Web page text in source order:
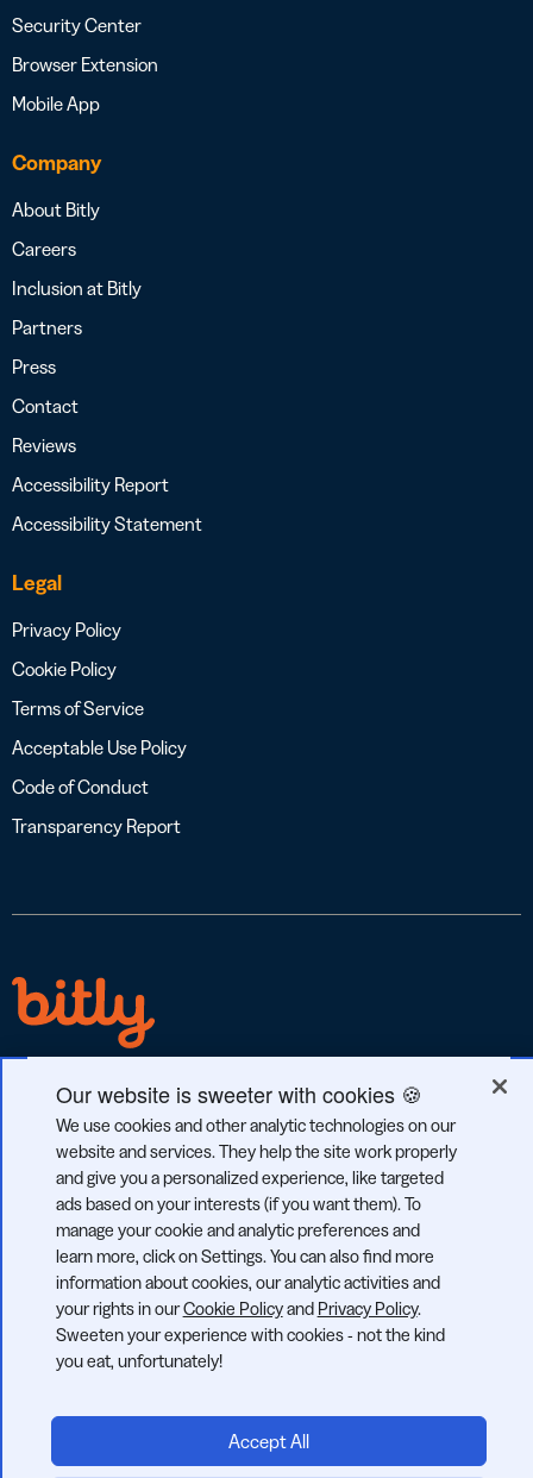
Security Center
Browser Extension
Mobile App
Company
About Bitly
Careers
Inclusion at Bitly
Partners
Press
Contact
Reviews
Accessibility Report
Accessibility Statement
Legal
Privacy Policy
Cookie Policy
Terms of Service
Acceptable Use Policy
Code of Conduct
Transparency Report
© 2026 Bitly | Handmade in New York City, Berlin, and all over
the world.
COMPLIANT
CCPA
COMPLIANT
SOC 2
TYPE 2
Our website is sweeter with cookies 🍪
We use cookies and other analytic technologies on our
website and services. They help the site work properly
and give you a personalized experience, like targeted
ads based on your interests (if you want them). To
manage your cookie and analytic preferences and
learn more, click on Settings. You can also find more
information about cookies, our analytic activities and
your rights in ourCookie Policyand Privacy Policy.
Sweeten your experience with cookies - not the kind
you eat, unfortunately!
Accept All